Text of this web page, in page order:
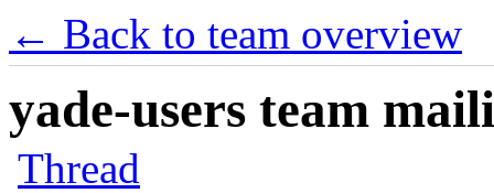
← Back to team overview
yade-users team
Thread